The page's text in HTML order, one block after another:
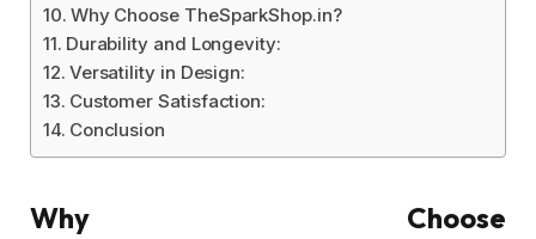
Why Choose TheSparkShop.in?
Durability and Longevity:
Versatility in Design:
Customer Satisfaction:
Conclusion
Why Choose